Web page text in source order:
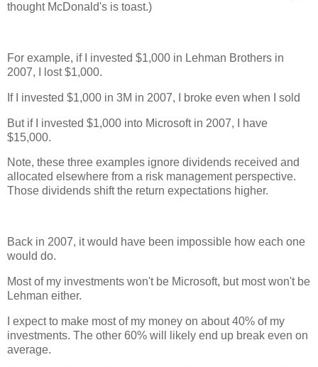
thought McDonald's is toast.)
For example, if I invested $1,000 in Lehman Brothers in
2007, I lost $1,000.
If I invested $1,000 in 3M in 2007, I broke even when I sold
But if I invested $1,000 into Microsoft in 2007, I have
$15,000.
Note, these three examples ignore dividends received and
allocated elsewhere from a risk management perspective.
Those dividends shift the return expectations higher.
Back in 2007, it would have been impossible how each one
would do.
Most of my investments won't be Microsoft, but most won't be
Lehman either.
I expect to make most of my money on about 40% of my
investments. The other 60% will likely end up break even on
average.